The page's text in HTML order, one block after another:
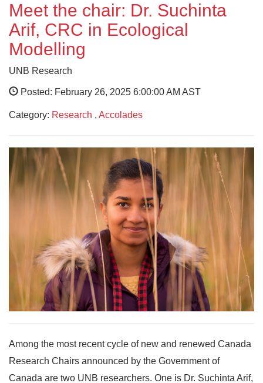
Meet the chair: Dr. Suchinta
Arif, CRC in Ecological
Modelling
UNB Research
Posted: February 26, 2025 6:00:00 AM AST
Category: Research , Accolades
Among the most recent cycle of new and renewed Canada
Research Chairs announced by the Government of
Canada are two UNB researchers. One is Dr. Suchinta Arif,